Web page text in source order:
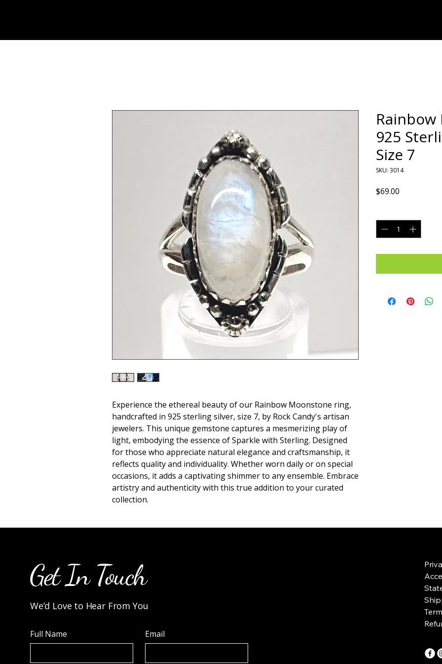
Experience the ethereal beauty of our Rainbow Moonstone ring,
handcrafted in 925 sterling silver, size 7, by Rock Candy's artisan
jewelers. This unique gemstone captures a mesmerizing play of
light, embodying the essence of Sparkle with Sterling. Designed
for those who appreciate natural elegance and craftsmanship, it
reflects quality and individuality. Whether worn daily or on special
occasions, it adds a captivating shimmer to any ensemble. Embrace
artistry and authenticity with this true addition to your curated
collection.
925
Size 7
SKU: 3014
$69.00
Get In Touch
We’d Love to Hear From You
Full Name Email